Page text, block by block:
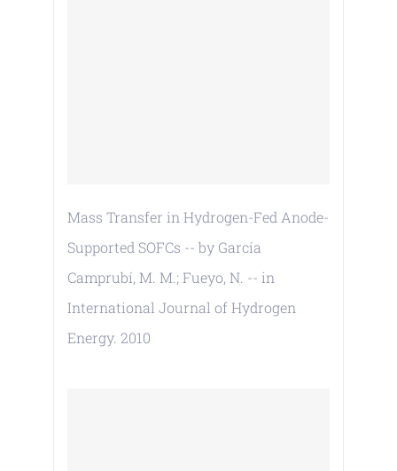
Mass Transfer in Hydrogen-Fed Anode-
Supported SOFCs -- by García
Camprubí, M. M.; Fueyo, N. -- in
International Journal of Hydrogen
Energy. 2010